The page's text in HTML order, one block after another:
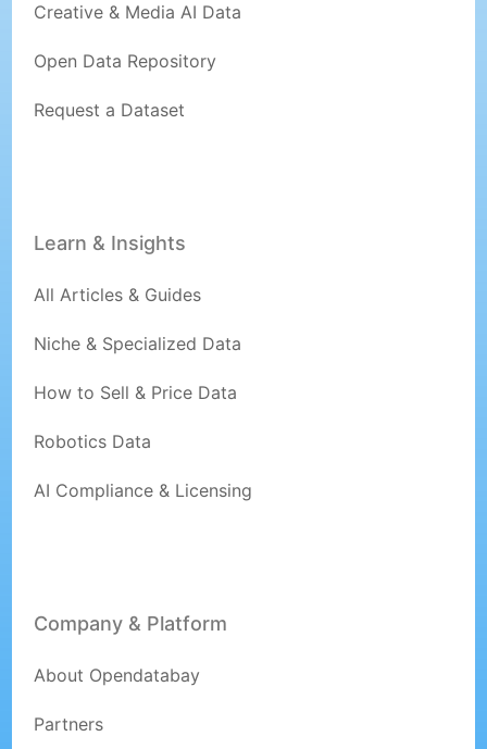
Creative & Media AI Data
Open Data Repository
Request a Dataset
Learn & Insights
All Articles & Guides
Niche & Specialized Data
How to Sell & Price Data
Robotics Data
AI Compliance & Licensing
Company & Platform
About Opendatabay
Partners